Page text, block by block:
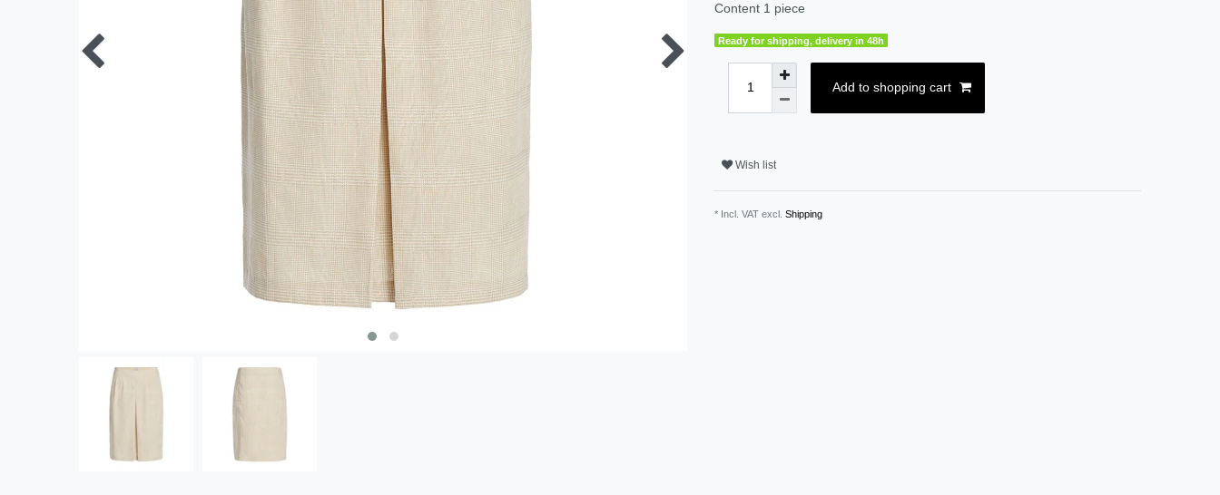
Content 1 piece
Ready for shipping, delivery in 48h
Add to shopping cart
Wish list
* Incl. VAT excl. Shipping